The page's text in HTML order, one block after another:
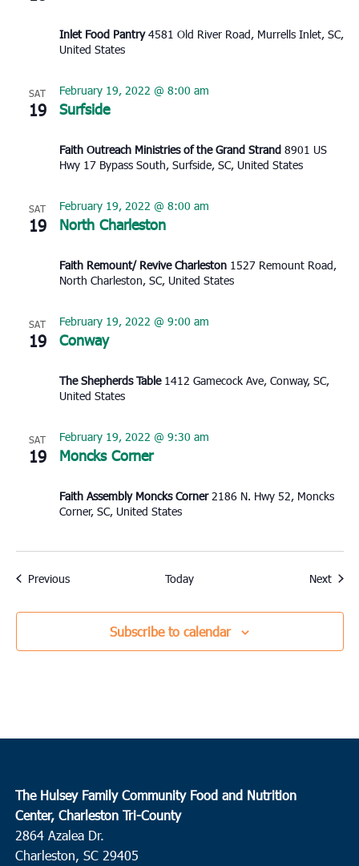
Inlet Food Pantry4581 Old River Road, Murrells Inlet, SC,
United States
SAT
19 Surfside
February 19, 2022 @ 8:00 am
Faith Outreach Ministries of the Grand Strand 8901 US
Hwy 17 Bypass South, Surfside, SC, United States
SAT
19 North Charleston
February 19, 2022 @ 8:00 am
Faith Remount/ Revive Charleston 1527 Remount Road,
North Charleston, SC, United States
SAT
19 Conway
February 19, 2022 @ 9:00 am
The Shepherds Table 1412 Gamecock Ave, Conway, SC,
United States
SAT
19 Moncks Corner
February 19, 2022 @ 9:30 am
Faith Assembly Moncks Corner2186 N. Hwy 52, Moncks
Corner, SC, United States
PreviousEvents Today Next
Subscribe to calendar
The Hulsey Family Community Food and Nutrition
Center, Charleston Tri-County
2864 Azalea Dr.
Charleston, SC 29405